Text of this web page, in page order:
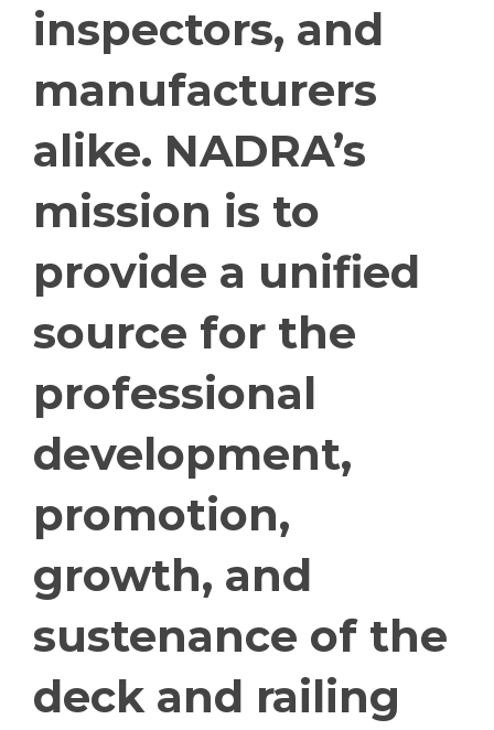
inspectors, and
manufacturers
alike. NADRA’s
mission is to
provide a unified
source for the
professional
development,
promotion,
growth, and
sustenance of the
deck and railing